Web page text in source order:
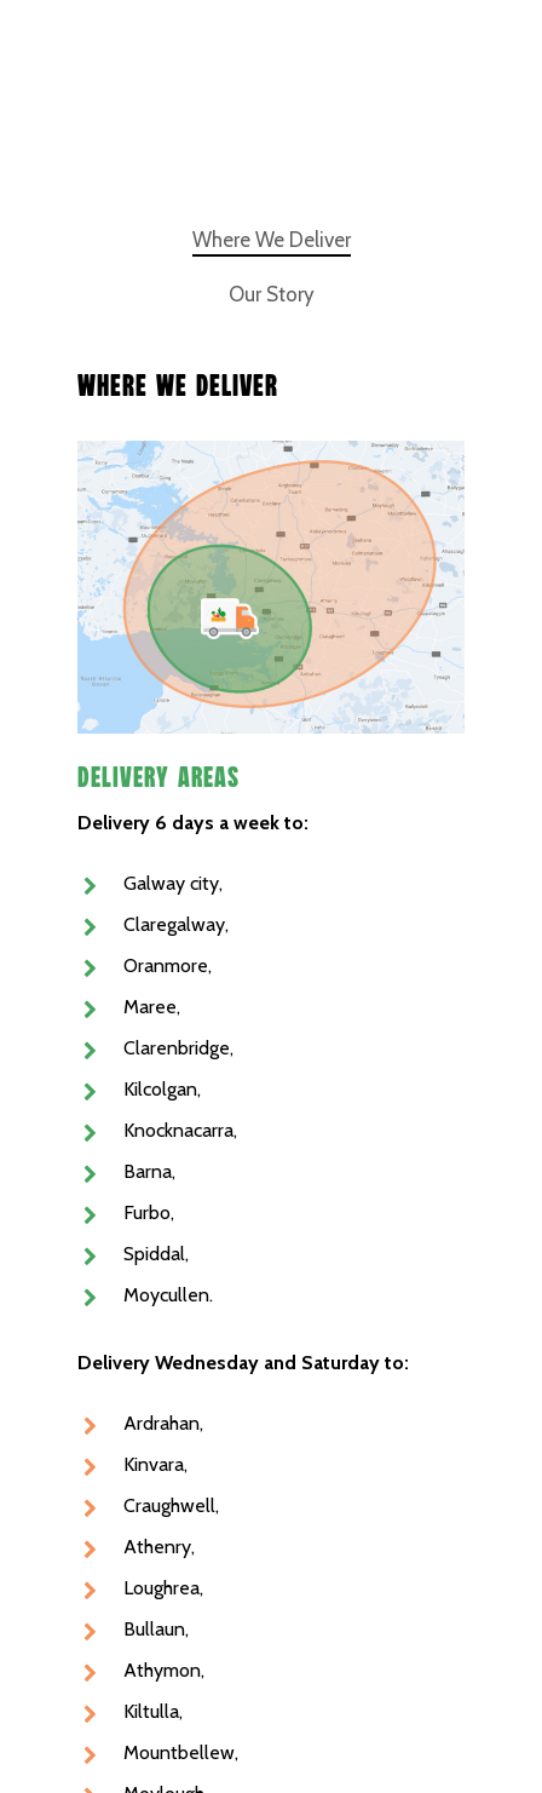
Where We Deliver
Our Story
Where We Deliver
Delivery Areas
Delivery 6 days a week to:
Galway city,
Claregalway,
Oranmore,
Maree,
Clarenbridge,
Kilcolgan,
Knocknacarra,
Barna,
Furbo,
Spiddal,
Moycullen.
Delivery Wednesday and Saturday to:
Ardrahan,
Kinvara,
Craughwell,
Athenry,
Loughrea,
Bullaun,
Athymon,
Kiltulla,
Mountbellew,